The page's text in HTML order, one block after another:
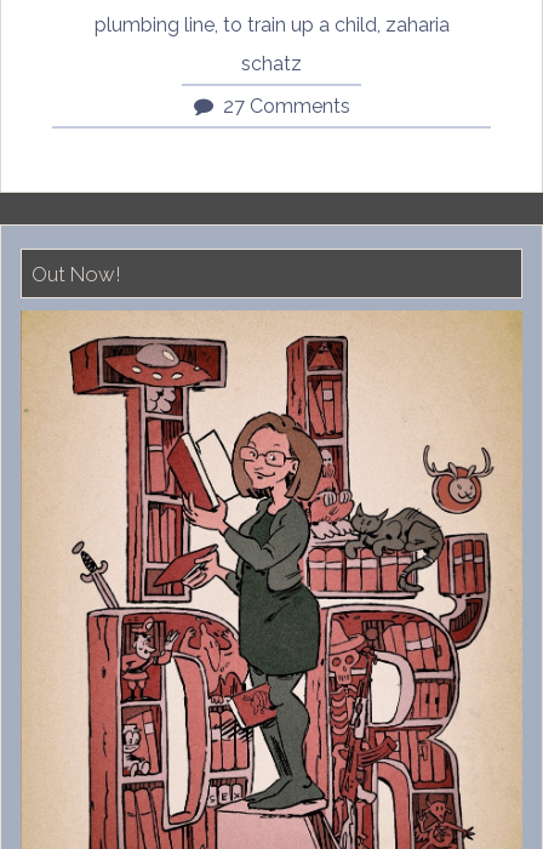
plumbing line, to train up a child, zaharia
schatz
27 Comments
Out Now!